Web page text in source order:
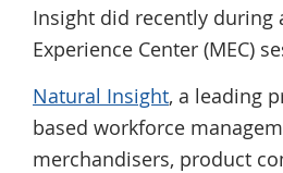
Insight did recently during
Experience Center (MEC)
Natural Insight, a leading
based workforce
merchandisers, product